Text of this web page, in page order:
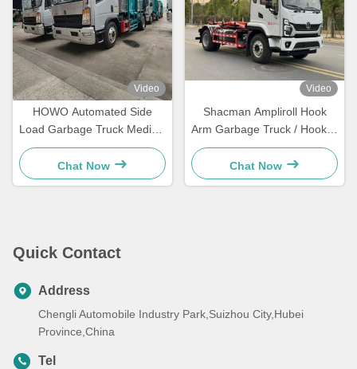
Video
HOWO Automated Side
Load Garbage Truck Medical
Waste Collection Truck
Chat Now
Video
Shacman Ampliroll Hook
Arm Garbage Truck / Hooklift
Garbage Truck
Chat Now
Quick Contact
Address
Chengli Automobile Industry Park,Suizhou City,Hubei
Province,China
Tel